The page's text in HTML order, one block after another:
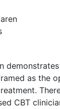
as the
CBT